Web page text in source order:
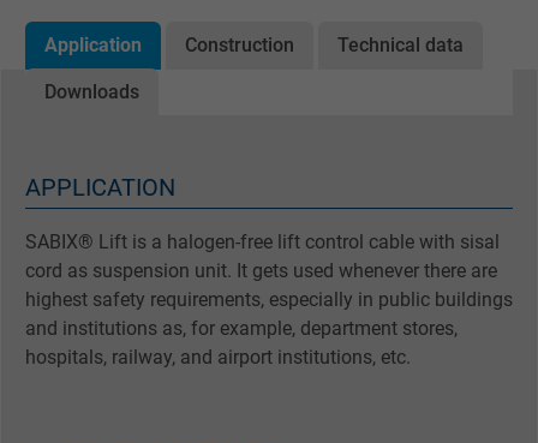
Application Construction Technical data
Downloads
APPLICATION
SABIX® Lift is a halogen-free lift control cable with sisal
cord as suspension unit. It gets used whenever there are
highest safety requirements, especially in public buildings
and institutions as, for example, department stores,
hospitals, railway, and airport institutions, etc.